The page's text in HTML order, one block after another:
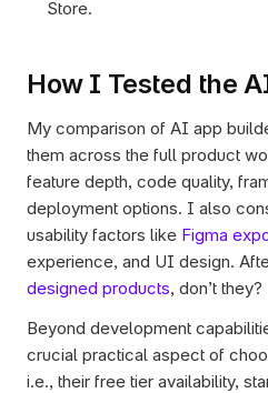
Store.
How I Tested the
My comparison of AI app
them across the full product
feature depth, code quality,
deployment options. I also
usability factors like Figma
experience, and UI design.
designed products, don’t they?
Beyond development
crucial practical aspect of
i.e., their free tier availability,